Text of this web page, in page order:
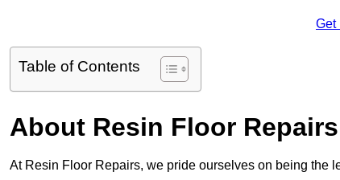
Get
Table of Contents
About Resin Floor Repairs
At Resin Floor Repairs, we pride ourselves on being the